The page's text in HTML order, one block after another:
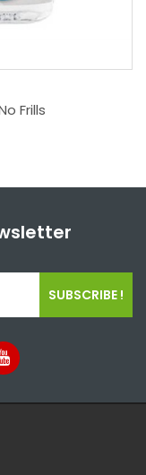
Frills
SUBSCRIBE !